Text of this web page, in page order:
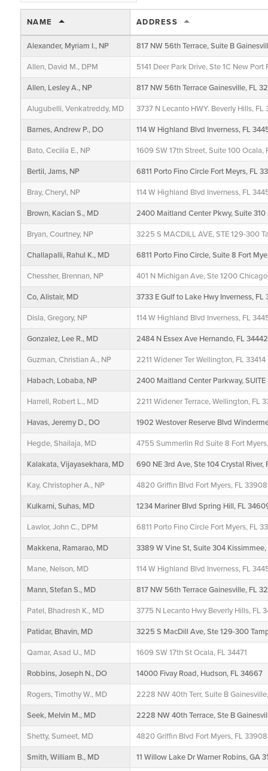
NAME ADDRESS
Alexander, Myriam I., NP 817 NW 56th Terrace, Suite B
Allen, David M., DPM 5141 Deer Park Drive, Ste 1C New Port
Allen, Lesley A., NP 817 NW 56th Terrace Gainesville, FL
Alugubelli, Venkatreddy, MD 3737 N Lecanto HWY. Beverly Hills, FL
Barnes, Andrew P., DO 114 W Highland Blvd Inverness, FL
Bato, Cecilia E., NP 1609 SW 17th Street, Suite 100 Ocala,
Bertil, Jams, NP 6811 Porto Fino Circle Fort Meyrs, FL
Bray, Cheryl, NP 114 W Highland Blvd Inverness, FL
Brown, Kacian S., MD 2400 Maitland Center Pkwy, Suite 310
Bryan, Courtney, NP 3225 S MACDILL AVE, STE 129-300
Challapalli, Rahul K., MD 6811 Porto Fino Circle, Suite 8 Fort
Chessher, Brennan, NP 401 N Michigan Ave, Ste 1200
Co, Alistair, MD 3733 E Gulf to Lake Hwy Inverness, FL
Disla, Gregory, NP 114 W Highland Blvd Inverness, FL
Gonzalez, Lee R., MD 2484 N Essex Ave Hernando, FL
Guzman, Christian A., NP 2211 Widener Ter Wellington, FL 33414
Habach, Lobaba, NP 2400 Maitland Center Parkway,
Harrell, Robert L., MD 2211 Widener Terrace, Wellington, FL
Havas, Jeremy D., DO 1902 Westover Reserve Blvd
Hegde, Shailaja, MD 4755 Summerlin Rd Suite 8 Fort
Kalakata, Vijayasekhara, MD 690 NE 3rd Ave, Ste 104 Crystal River,
Kay, Christopher A., NP 4820 Griffin Blvd Fort Myers, FL 33908
Kulkarni, Suhas, MD 1234 Mariner Blvd Spring Hill, FL
Lawlor, John C., DPM 6811 Porto Fino Circle Fort Myers, FL
Makkena, Ramarao, MD 3389 W Vine St, Suite 304 Kissimmee,
Mane, Nelson, MD 114 W Highland Blvd Inverness, FL
Mann, Stefan S., MD 817 NW 56th Terrace Gainesville, FL
Patel, Bhadresh K., MD 3775 N Lecanto Hwy Beverly Hills, FL
Patidar, Bhavin, MD 3225 S MacDill Ave, Ste 129-300
Qamar, Asad U., MD 1609 SW 17th St Ocala, FL 34471
Robbins, Joseph N., DO 14000 Fivay Road, Hudson, FL 34667
Rogers, Timothy W., MD 2228 NW 40th Terr, Suite B
Seek, Melvin M., MD 2228 NW 40th Terrace, Ste B
Shetty, Sumeet, MD 4820 Griffin Blvd Fort Myers, FL 33908
Smith, William B., MD 11 Willow Lake Dr Warner Robins, GA